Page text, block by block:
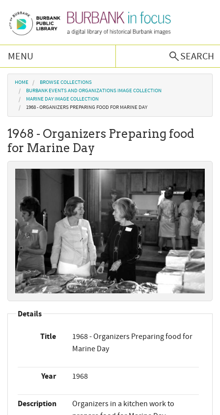
MENU
SEARCH
Browse Collections
Burbank History
Podcast
About Us
Contact Us
You are here
HOME
BROWSE COLLECTIONS
BURBANK EVENTS AND ORGANIZATIONS IMAGE COLLECTION
MARINE DAY IMAGE COLLECTION
1968 - ORGANIZERS PREPARING FOOD FOR MARINE DAY
1968 - Organizers Preparing food
for Marine Day
Details
Title
1968 - Organizers Preparing food for
Marine Day
Year 1968
Description
Organizers in a kitchen work to